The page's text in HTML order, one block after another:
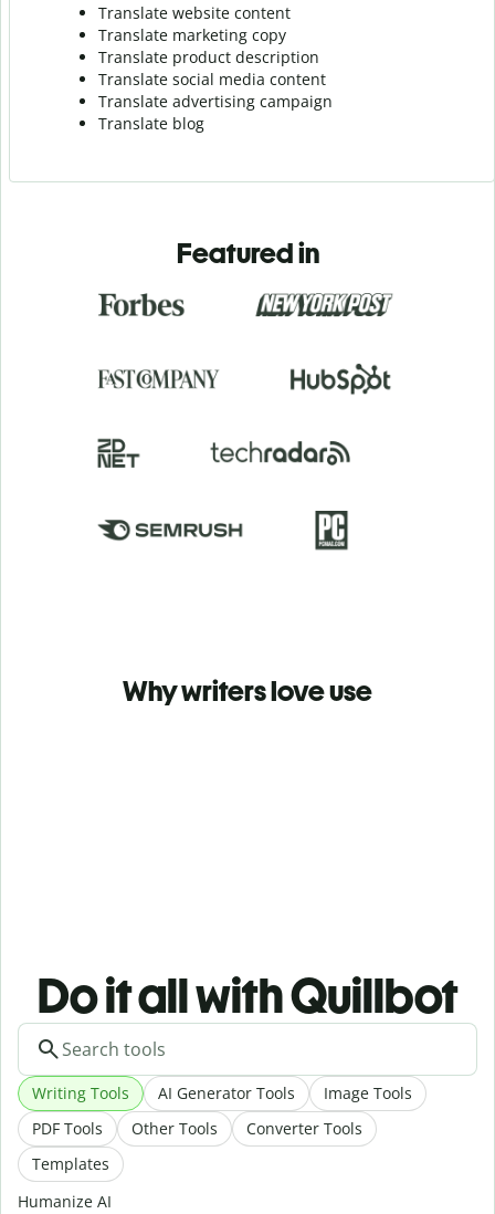
Translate website content
Translate marketing copy
Translate product description
Translate social media content
Translate advertising campaign
Translate blog
Featured in
Why writers love use
Do it all with Quillbot
Writing Tools AI Generator Tools
Image Tools
PDF Tools
Other Tools
Converter Tools
Templates
Humanize AI